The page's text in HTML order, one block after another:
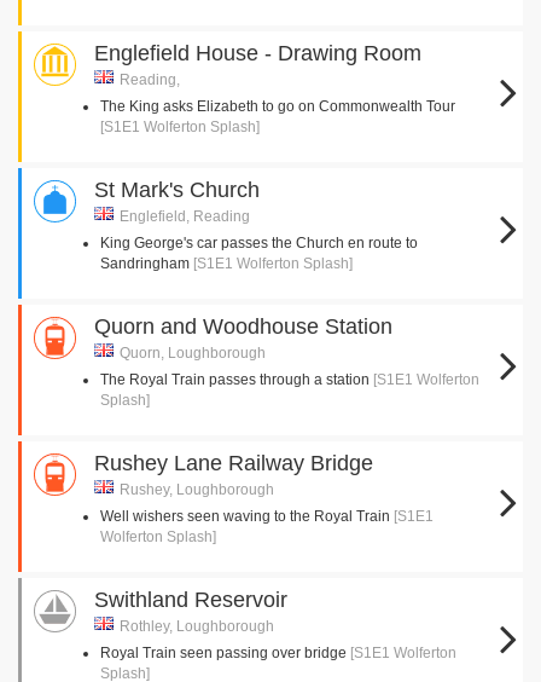
Englefield House - Drawing Room
Reading,
The King asks Elizabeth to go on Commonwealth Tour
[S1E1 Wolferton Splash]
St Mark's Church
Englefield, Reading
King George's car passes the Church en route to
Sandringham [S1E1 Wolferton Splash]
Quorn and Woodhouse Station
Quorn, Loughborough
The Royal Train passes through a station [S1E1 Wolferton
Splash]
Rushey Lane Railway Bridge
Rushey, Loughborough
Well wishers seen waving to the Royal Train [S1E1
Wolferton Splash]
Swithland Reservoir
Rothley, Loughborough
Royal Train seen passing over bridge [S1E1 Wolferton
Splash]